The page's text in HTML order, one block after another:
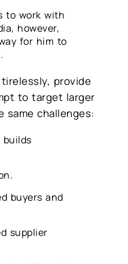
to work with
however,
for him to
provide
to target larger
same challenges:
builds
buyers and
supplier